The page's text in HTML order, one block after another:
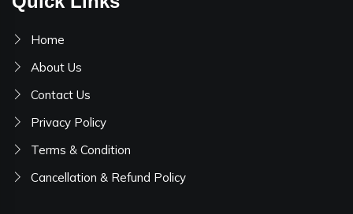
Home
About Us
Contact Us
Privacy Policy
Terms & Condition
Cancellation & Refund Policy